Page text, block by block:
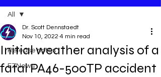
All
Release notes
EZNews
All
Initial weather analysis of a
fatal PA46-500TP accident
Dr. Scott Dennstaedt
Nov 10, 2022 4 min read